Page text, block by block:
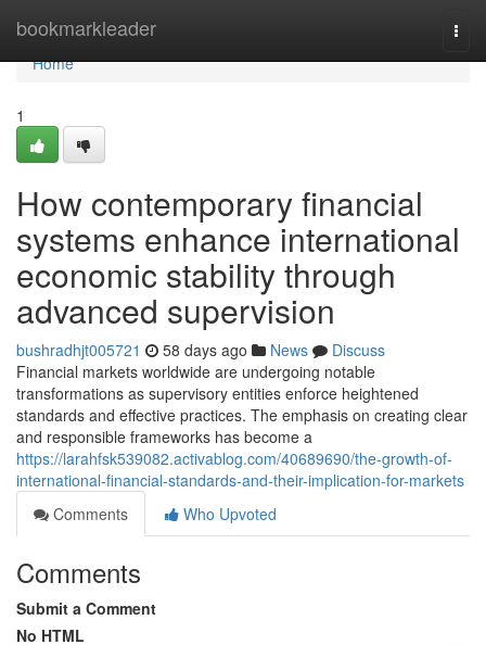
bookmarkleader
Home
Home
1
How contemporary financial
systems enhance international
economic stability through
advanced supervision
bushradhjt005721 58 days ago News
Discuss
Financial markets worldwide are undergoing notable
transformations as supervisory entities enforce heightened
standards and effective practices. The emphasis on creating clear
and responsible frameworks has become a
https://larahfsk539082.activablog.com/40689690/the-growth-of-
international-financial-standards-and-their-implication-for-markets
Comments
Who Upvoted
Comments
Submit a Comment
No HTML